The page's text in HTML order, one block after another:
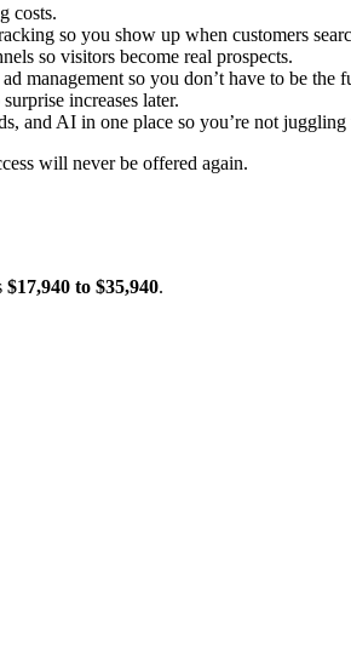
costs.
so you show up when customers
so visitors become real prospects.
management so you don’t have to be the
increases later.
and AI in one place so you’re not juggling
will never be offered again.
$17,940 to $35,940.